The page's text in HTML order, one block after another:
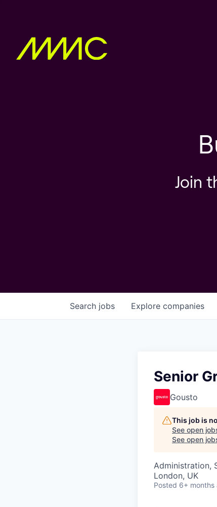
Join
Search jobs Explore companies
Senior
Gousto
This job is
See open
See open
Administration,
London, UK
Posted 6+ months